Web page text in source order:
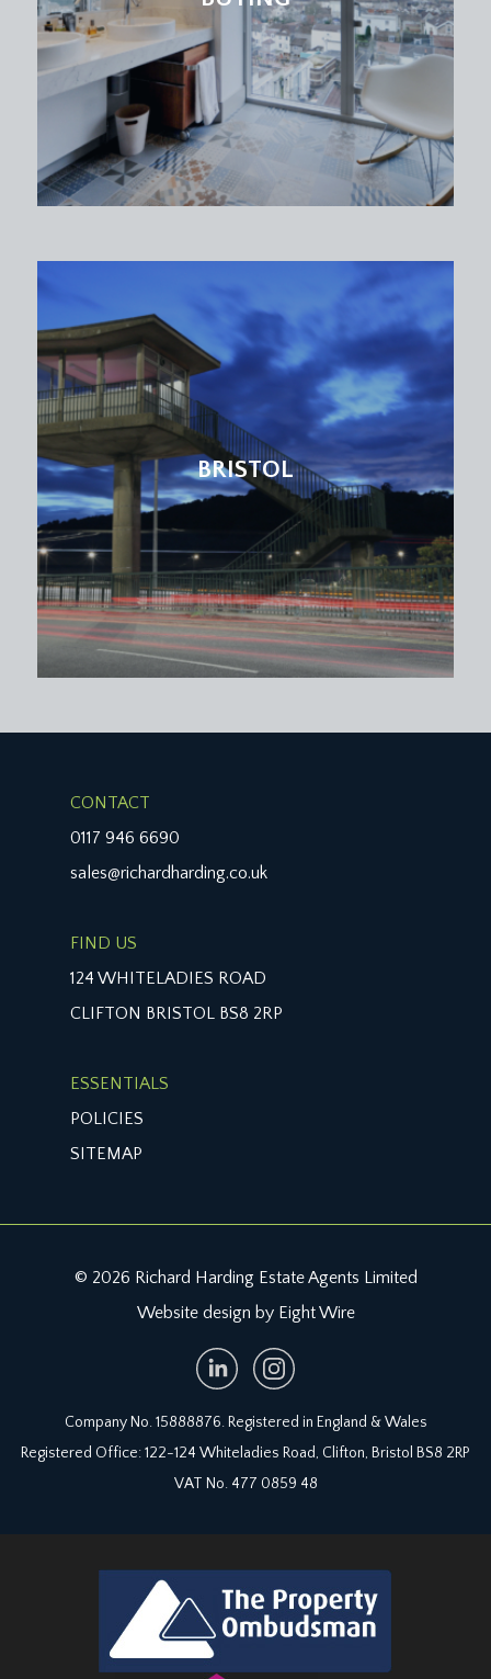
BRISTOL
CONTACT
0117 946 6690
sales@richardharding.co.uk
FIND US
124 WHITELADIES ROAD
CLIFTON BRISTOL BS8 2RP
ESSENTIALS
POLICIES
SITEMAP
© 2026 Richard Harding Estate Agents Limited
Website design by Eight Wire
Company No. 15888876. Registered in England & Wales
Registered Office: 122-124 Whiteladies Road, Clifton, Bristol BS8 2RP
VAT No. 477 0859 48